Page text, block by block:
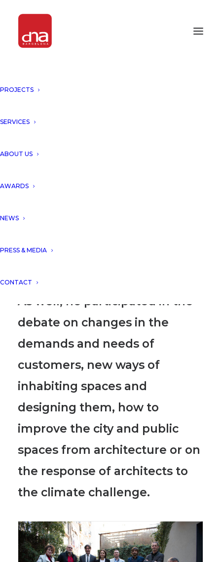
PROJECTS
SERVICES
ABOUT US
AWARDS
NEWS
PRESS & MEDIA
CONTACT
ARCHITECTURAL PROJECTS”
Aryanour Djalali was invited by
DNA´s projects within the
framework of the event
As well, he participated in the
debate on changes in the
demands and needs of
customers, new ways of
inhabiting spaces and
designing them, how to
improve the city and public
spaces from architecture or on
the response of architects to
the climate challenge.